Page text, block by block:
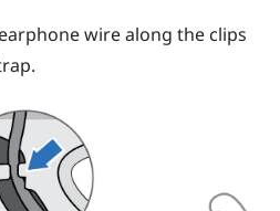
wire along the clips